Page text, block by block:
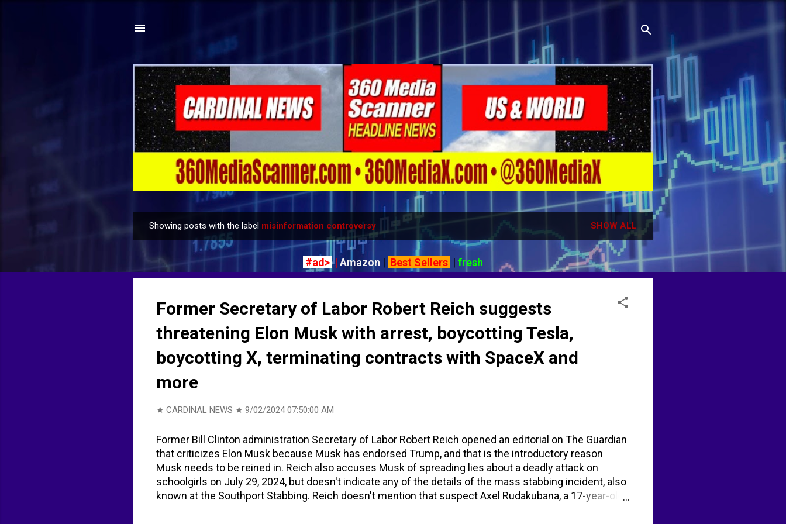
Skip to main content
t
Showing posts with the label misinformation controversy SHOW ALL
#ad>| Amazon | Best Sellers | fresh
Former Secretary of Labor Robert Reich suggests
threatening Elon Musk with arrest, boycotting Tesla,
boycotting X, terminating contracts with SpaceX and
more
★ CARDINAL NEWS ★ 9/02/2024 07:50:00 AM
Former Bill Clinton administration Secretary of Labor Robert Reich opened an editorial on The Guardian
that criticizes Elon Musk because Musk has endorsed Trump, and that is the introductory reason
Musk needs to be reined in. Reich also accuses Musk of spreading lies about a deadly attack on
schoolgirls on July 29, 2024, but doesn't indicate any of the details of the mass stabbing incident, also
known at the Southport Stabbing. Reich doesn't mention that suspect Axel Rudakubana, a 17-year-old